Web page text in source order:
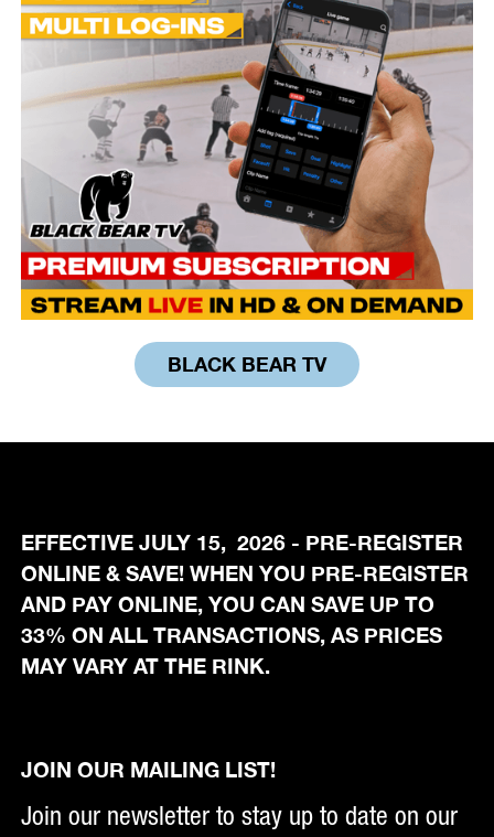
BLACK BEAR TV
EFFECTIVE JULY 15, 2026 - PRE-REGISTER
ONLINE & SAVE! WHEN YOU PRE-REGISTER
AND PAY ONLINE, YOU CAN SAVE UP TO
33% ON ALL TRANSACTIONS, AS PRICES
MAY VARY AT THE RINK.
JOIN OUR MAILING LIST!
Join our newsletter to stay up to date on our